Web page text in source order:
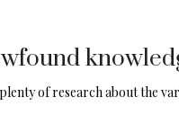
of research about the